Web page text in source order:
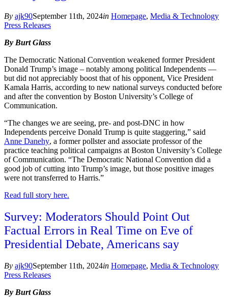
By ajk90September 11th, 2024in Homepage, Media & Technology
Press Releases
By Burt Glass
The Democratic National Convention weakened former President
Donald Trump’s image – notably among political Independents —
but did not appreciably boost that of his opponent, Vice President
Kamala Harris, according to new national surveys conducted before
and after the convention by Boston University’s College of
Communication.
“The changes we are seeing, pre- and post-DNC in how
Independents perceive Donald Trump is quite staggering,” said
Anne Danehy, a former pollster and associate professor of the
practice teaching political campaigns at Boston University’s College
of Communication. “The Democratic National Convention did a
good job of cutting into Trump’s image, but those positive images
were not transferred to Harris.”
Read full story here.
Survey: Moderators Should Point Out
Factual Errors in Real Time on Eve of
Presidential Debate, Americans say
By ajk90September 11th, 2024in Homepage, Media & Technology
Press Releases
By Burt Glass